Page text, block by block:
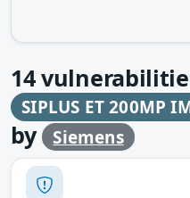
14
SIPLUS ET 200MP
by Siemens